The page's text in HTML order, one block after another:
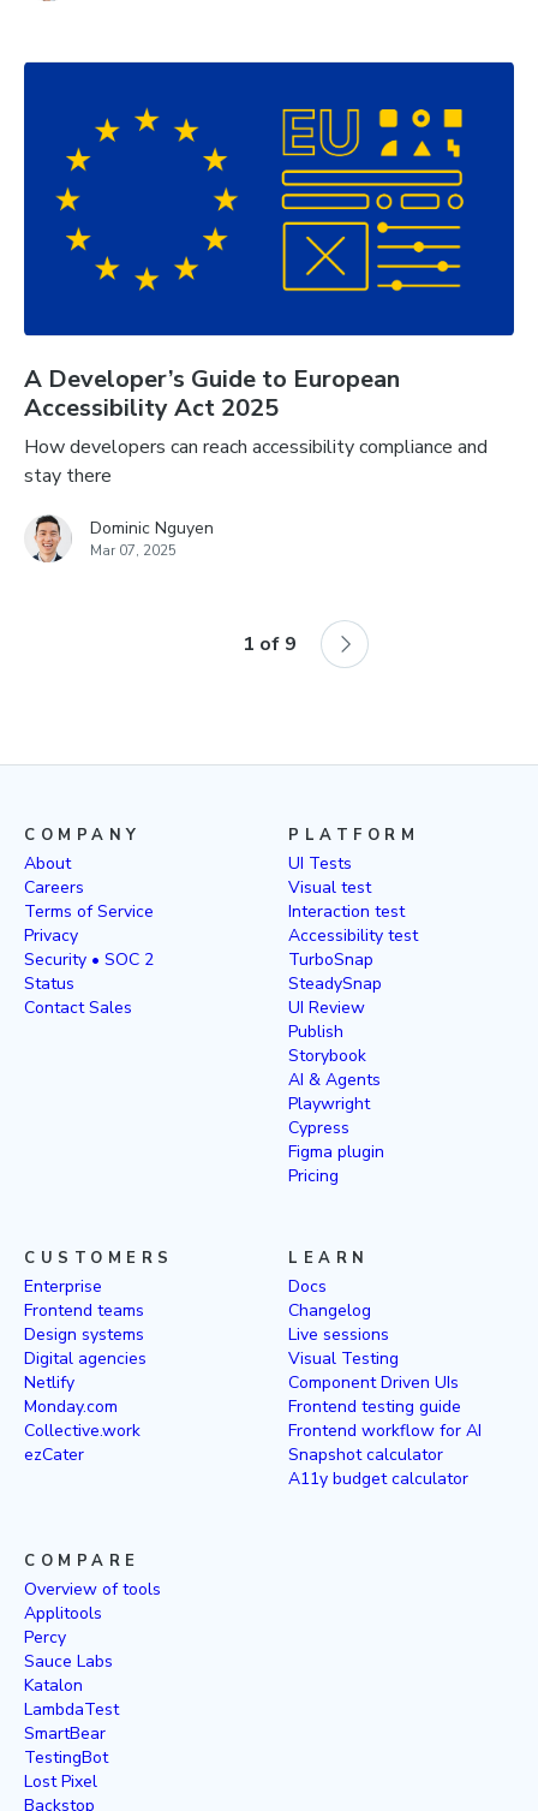
A Developer’s Guide to European
Accessibility Act 2025
How developers can reach accessibility compliance and
stay there
Dominic Nguyen
Mar 07, 2025
1 of 9
COMPANY
About
Careers
Terms of Service
Privacy
Security • SOC 2
Status
Contact Sales
PLATFORM
UI Tests
Visual test
Interaction test
Accessibility test
TurboSnap
SteadySnap
UI Review
Publish
Storybook
AI & Agents
Playwright
Cypress
Figma plugin
Pricing
CUSTOMERS
Enterprise
Frontend teams
Design systems
Digital agencies
Netlify
Monday.com
Collective.work
ezCater
LEARN
Docs
Changelog
Live sessions
Visual Testing
Component Driven UIs
Frontend testing guide
Frontend workflow for AI
Snapshot calculator
A11y budget calculator
COMPARE
Overview of tools
Applitools
Percy
Sauce Labs
Katalon
LambdaTest
SmartBear
TestingBot
Lost Pixel
Backstop